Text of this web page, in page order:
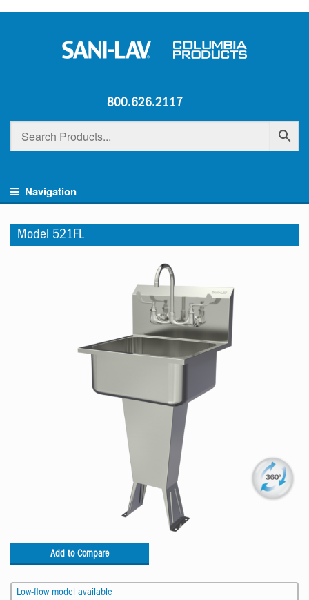
800.626.2117
Navigation
Model 521FL
Add to Compare
Low-flow model available